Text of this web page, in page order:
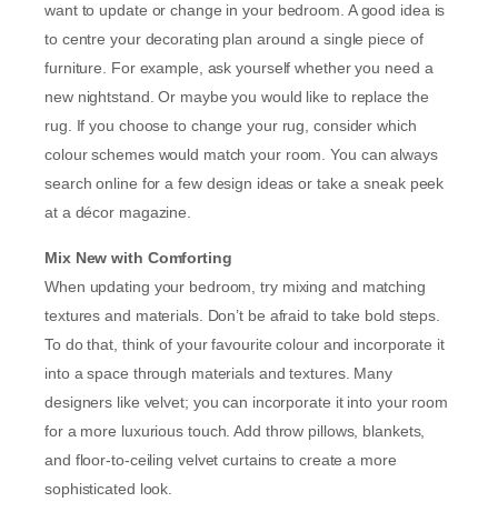
want to update or change in your bedroom. A good idea is
to centre your decorating plan around a single piece of
furniture. For example, ask yourself whether you need a
new nightstand. Or maybe you would like to replace the
rug. If you choose to change your rug, consider which
colour schemes would match your room. You can always
search online for a few design ideas or take a sneak peek
at a décor magazine.
Mix New with Comforting
When updating your bedroom, try mixing and matching
textures and materials. Don’t be afraid to take bold steps.
To do that, think of your favourite colour and incorporate it
into a space through materials and textures. Many
designers like velvet; you can incorporate it into your room
for a more luxurious touch. Add throw pillows, blankets,
and floor-to-ceiling velvet curtains to create a more
sophisticated look.